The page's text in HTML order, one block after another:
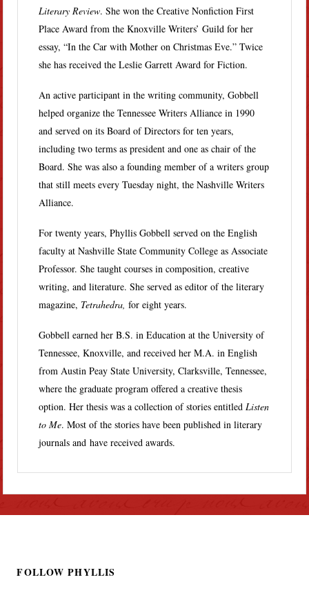
Literary Review. She won the Creative Nonfiction First
Place Award from the Knoxville Writers’ Guild for her
essay, “In the Car with Mother on Christmas Eve.” Twice
she has received the Leslie Garrett Award for Fiction.
An active participant in the writing community, Gobbell
helped organize the Tennessee Writers Alliance in 1990
and served on its Board of Directors for ten years,
including two terms as president and one as chair of the
Board. She was also a founding member of a writers group
that still meets every Tuesday night, the Nashville Writers
Alliance.
For twenty years, Phyllis Gobbell served on the English
faculty at Nashville State Community College as Associate
Professor. She taught courses in composition, creative
writing, and literature. She served as editor of the literary
magazine, Tetrahedra,for eight years.
Gobbell earned her B.S. in Education at the University of
Tennessee, Knoxville, and received her M.A. in English
from Austin Peay State University, Clarksville, Tennessee,
where the graduate program offered a creative thesis
option. Her thesis was a collection of stories entitledListen
to Me. Most of the stories have been published in literary
journals and have received awards.
FOLLOW PHYLLIS